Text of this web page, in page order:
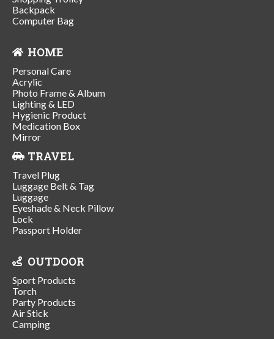
Backpack
Computer Bag
HOME
Personal Care
Acrylic
Photo Frame & Album
Lighting & LED
Hygienic Product
Medication Box
Mirror
TRAVEL
Travel Plug
Luggage Belt & Tag
Luggage
Eyeshade & Neck Pillow
Lock
Passport Holder
OUTDOOR
Sport Products
Torch
Party Products
Air Stick
Camping